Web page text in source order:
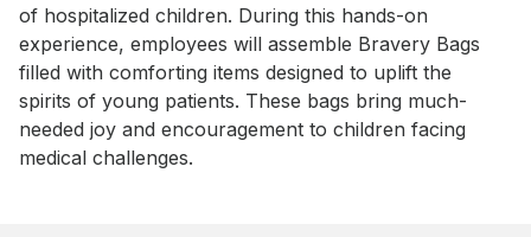
of hospitalized children. During this hands-on
experience, employees will assemble Bravery Bags
filled with comforting items designed to uplift the
spirits of young patients. These bags bring much-
needed joy and encouragement to children facing
medical challenges.